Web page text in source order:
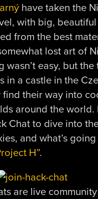
have taken the
with big,
from the best
lost art of
wasn’t easy, but
in a castle in the
find their way into
around the world.
Chat to dive into
and what’s
H”.
are live